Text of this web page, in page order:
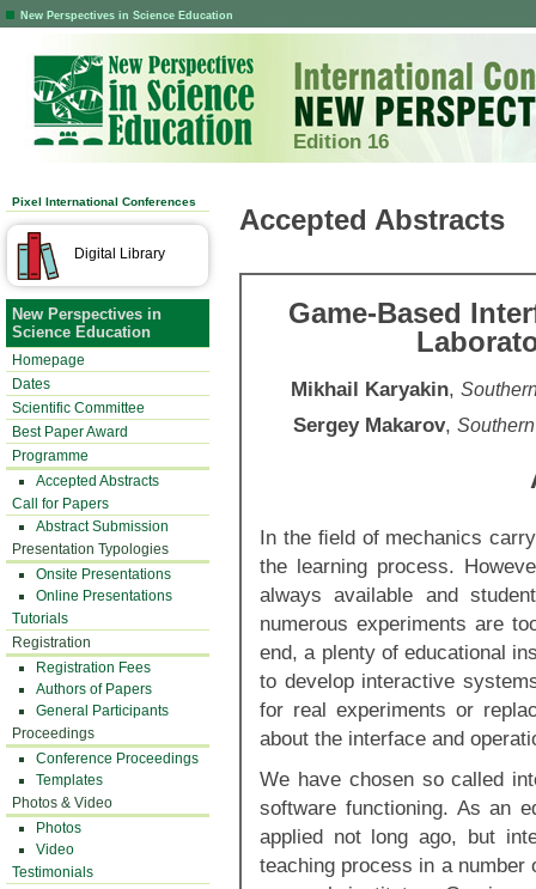
New Perspectives in Science Education
Edition 16
Pixel International Conferences
Digital Library
New Perspectives in
Science Education
Homepage
Dates
Scientific Committee
Best Paper Award
Programme
Accepted Abstracts
Call for Papers
Abstract Submission
Presentation Typologies
Onsite Presentations
Online Presentations
Tutorials
Registration
Registration Fees
Authors of Papers
General Participants
Proceedings
Conference Proceedings
Templates
Photos & Video
Photos
Video
Testimonials
Accepted Abstracts
Game-Based
Mikhail Karyakin,
Sergey Makarov,
In the ﬁeld of mechanics
the learning process.
always available and
numerous experiments are
end, a plenty of educational
to develop interactive
for real experiments or
about the interface and
We have chosen so called
software functioning. As an
applied not long ago, but
teaching process in a